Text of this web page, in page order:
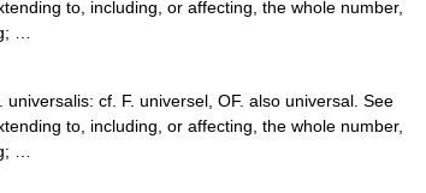
to, including, or affecting, the whole number,
…
cf. F. universel, OF. also universal. See
to, including, or affecting, the whole number,
…